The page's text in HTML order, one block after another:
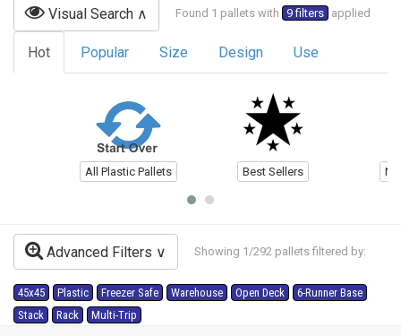
Visual Search Found 1 pallets with 9 filters applied
Hot Popular Size Design Use
All Plastic Pallets Best Sellers
Advanced Filters Showing 1/292 pallets filtered by:
45x45 Plastic Freezer Safe Warehouse Open Deck
6-Runner Base
Stack
Rack Multi-Trip